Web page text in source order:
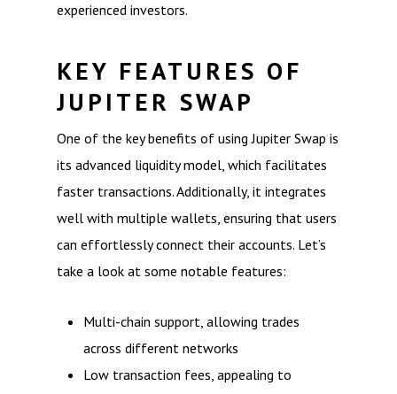
experienced investors.
KEY FEATURES OF
JUPITER SWAP
One of the key benefits of using Jupiter Swap is
its advanced liquidity model, which facilitates
faster transactions. Additionally, it integrates
well with multiple wallets, ensuring that users
can effortlessly connect their accounts. Let’s
take a look at some notable features:
Multi-chain support, allowing trades
across different networks
Low transaction fees, appealing to